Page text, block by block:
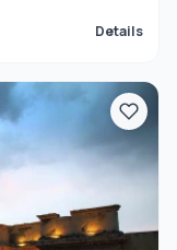
Details